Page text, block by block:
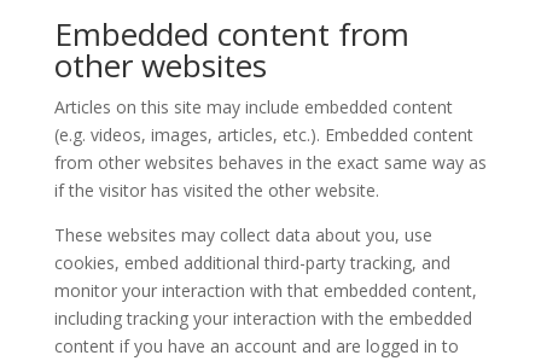
Embedded content from
other websites
Articles on this site may include embedded content
(e.g. videos, images, articles, etc.). Embedded content
from other websites behaves in the exact same way as
if the visitor has visited the other website.
These websites may collect data about you, use
cookies, embed additional third-party tracking, and
monitor your interaction with that embedded content,
including tracking your interaction with the embedded
content if you have an account and are logged in to